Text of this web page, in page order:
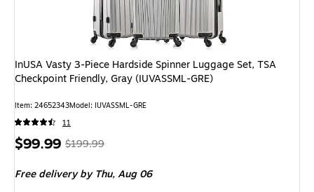
InUSA Vasty 3-Piece Hardside Spinner Luggage Set, TSA
Checkpoint Friendly, Gray (IUVASSML-GRE)
Item: 24652343Model: IUVASSML-GRE
11
Price
$99.99,Regular
$199.99,
$199.99
Free delivery by Thu,Aug 06